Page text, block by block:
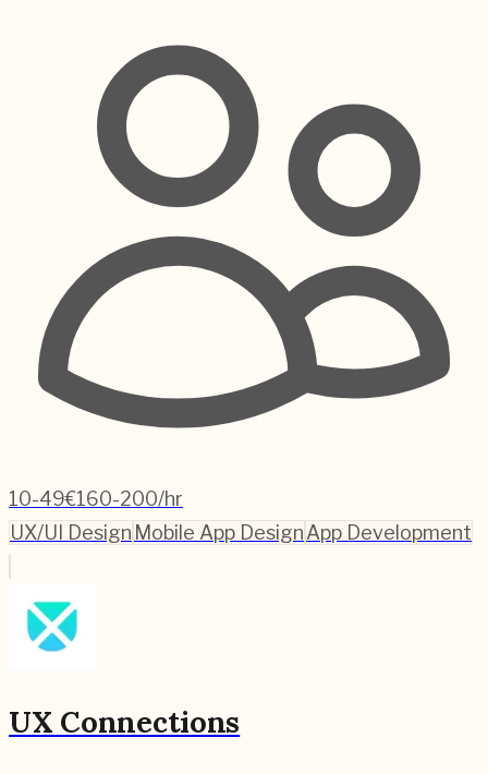
10-49€160-200/hr
UX/UI Design Mobile App DesignApp Development
UX Connections